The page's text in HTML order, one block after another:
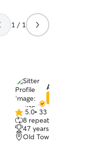
1 / 1
Alexander S.
5.0
out
of
5
5.0• 33 reviews
8 repeat clients
47 years of experience
Old Town Manchester,